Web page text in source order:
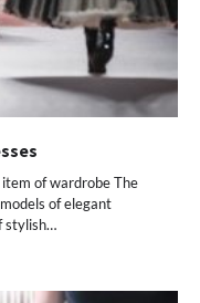
item of wardrobe The
of elegant
stylish…